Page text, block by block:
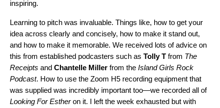
inspiring.
Learning to pitch was invaluable. Things like, how to get your
idea across clearly and concisely, how to make it stand out,
and how to make it memorable. We received lots of advice on
this from established podcasters such as Tolly T from The
Receipts and Chantelle Miller from the Island Girls Rock
Podcast. How to use the Zoom H5 recording equipment that
was supplied was incredibly important too—we recorded all of
Looking For Estheron it. I left the week exhausted but with